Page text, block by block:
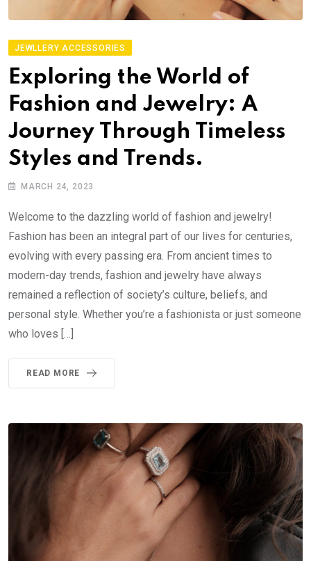
JEWLLERY ACCESSORIES
Exploring the World of
Fashion and Jewelry: A
Journey Through Timeless
Styles and Trends.
MARCH 24, 2023
Welcome to the dazzling world of fashion and jewelry!
Fashion has been an integral part of our lives for centuries,
evolving with every passing era. From ancient times to
modern-day trends, fashion and jewelry have always
remained a reflection of society’s culture, beliefs, and
personal style. Whether you’re a fashionista or just someone
who loves […]
READ MORE